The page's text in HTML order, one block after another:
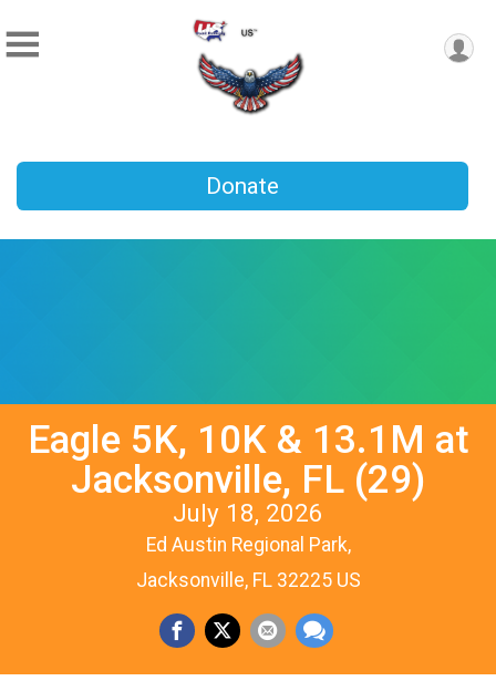
Donate
Eagle 5K, 10K & 13.1M at
Jacksonville, FL (29)
July 18, 2026
Ed Austin Regional Park,
Jacksonville, FL 32225 US